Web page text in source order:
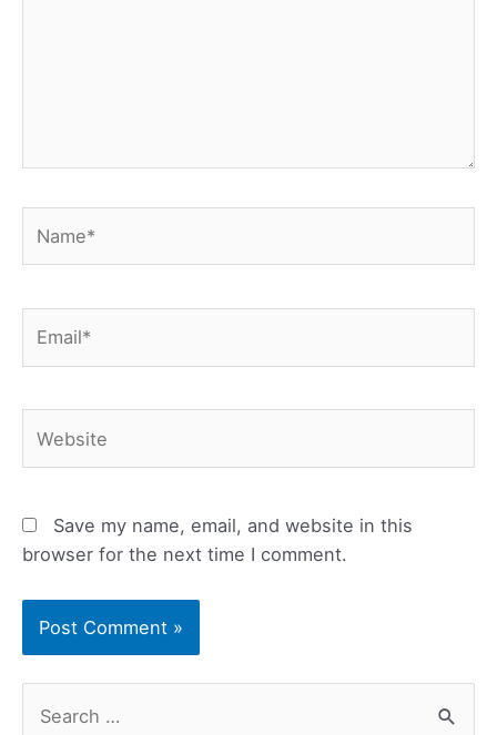
Save my name, email, and website in this
browser for the next time I comment.